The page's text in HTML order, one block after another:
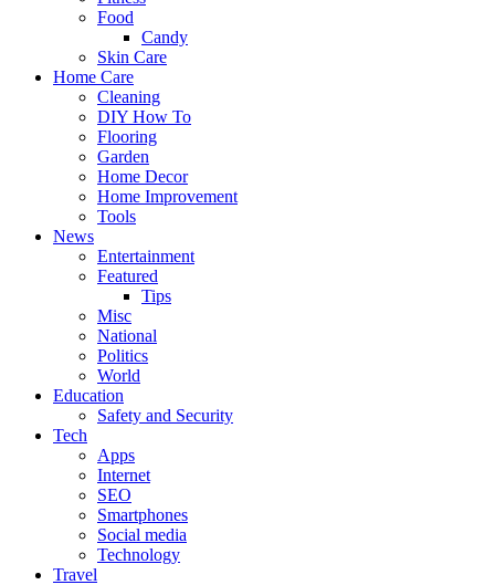
Food
Candy
Skin Care
Home Care
Cleaning
DIY How To
Flooring
Garden
Home Decor
Home Improvement
Tools
News
Entertainment
Featured
Tips
Misc
National
Politics
World
Education
Safety and Security
Tech
Apps
Internet
SEO
Smartphones
Social media
Technology
Travel